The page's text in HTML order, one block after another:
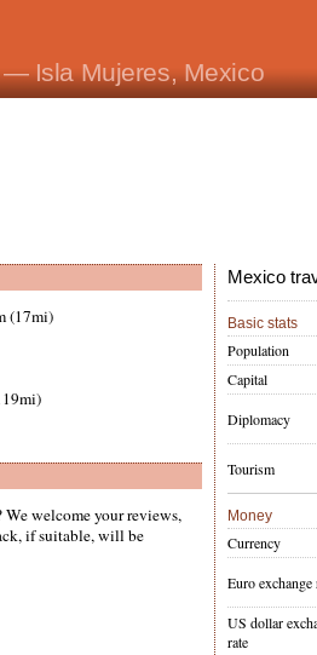
— Isla Mujeres, Mexico
(17mi)
welcome your reviews,
if suitable, will be
Mexico
Basic stats
Population
Capital
Diplomacy
Tourism
Money
Currency
Euro exchange
US dollar
rate